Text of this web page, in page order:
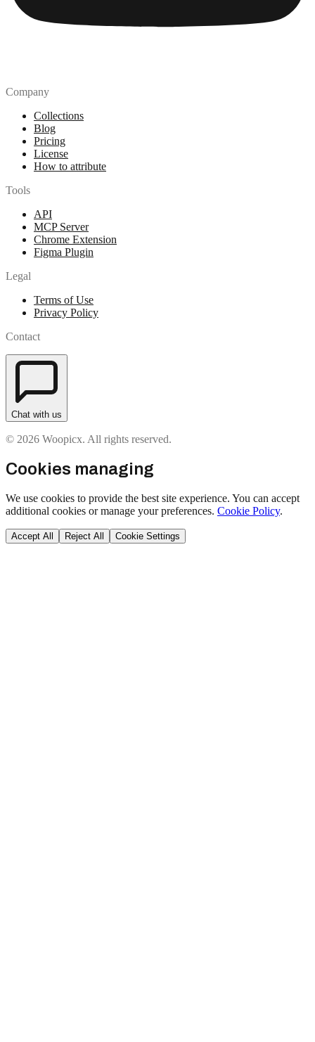
Company
Collections
Blog
Pricing
License
How to attribute
Tools
API
MCP Server
Chrome Extension
Figma Plugin
Legal
Terms of Use
Privacy Policy
Contact
Chat with us
© 2026 Woopicx. All rights reserved.
Cookies managing
We use cookies to provide the best site experience. You can accept
additional cookies or manage your preferences. Cookie Policy.
Accept All Reject All Cookie Settings